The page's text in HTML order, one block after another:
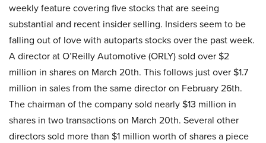
weekly feature covering five stocks that are seeing
substantial and recent insider selling. Insiders seem to be
falling out of love with autoparts stocks over the past week.
A director at O’Reilly Automotive (ORLY) sold over $2
million in shares on March 20th. This follows just over $1.7
million in sales from the same director on February 26th.
The chairman of the company sold nearly $13 million in
shares in two transactions on March 20th. Several other
directors sold more than $1 million worth of shares a piece